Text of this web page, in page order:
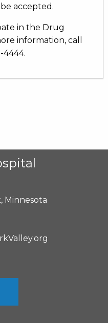
accepted.
in the Drug
information, call
4444.
Minnesota